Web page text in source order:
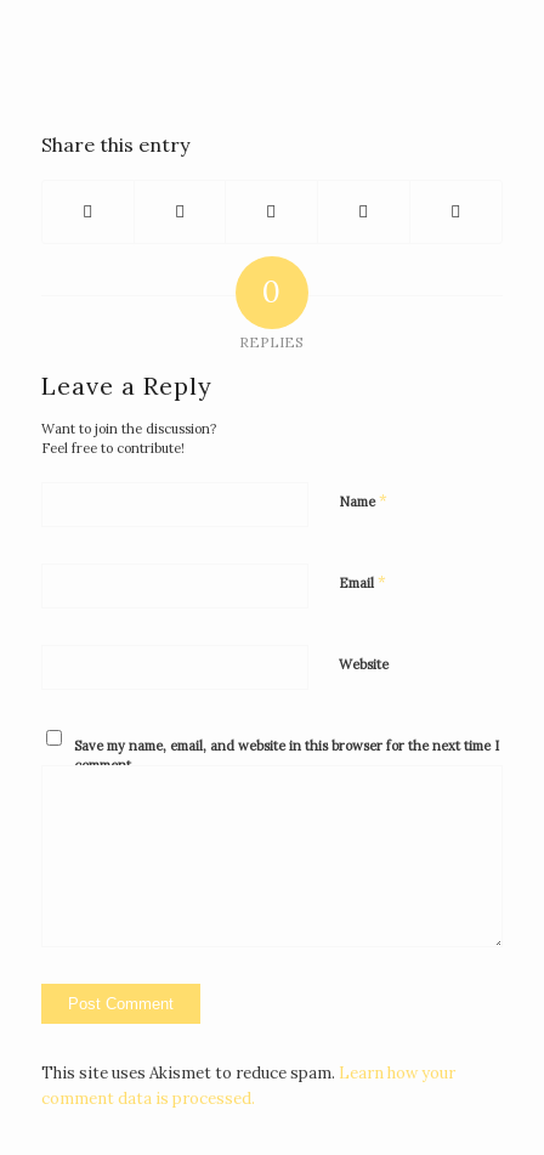
Share this entry
0
REPLIES
Leave a Reply
Want to join the discussion?
Feel free to contribute!
Name*
Email *
Website
Save my name, email, and website in this browser for the next time I
comment.
This site uses Akismet to reduce spam. Learn how your
comment data is processed.